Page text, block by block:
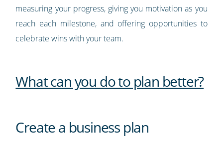
measuring your progress, giving you motivation as you
reach each milestone, and offering opportunities to
celebrate wins with your team.
What can you do to plan better?
Create a business plan